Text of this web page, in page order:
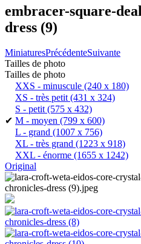
embracer-square-
dress (9)
MiniaturesPrécédenteSuivante
Tailles de photo
Tailles de photo
XXS - minuscule (240 x 180)
XS - très petit(431 x 324)
S - petit(575 x 432)
✔ M - moyen (799 x 600)
L - grand (1007 x 756)
XL - très grand (1223 x 918)
XXL - énorme (1655 x 1242)
Original